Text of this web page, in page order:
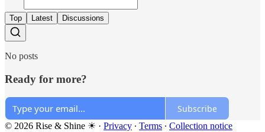
Top Latest Discussions
No posts
Ready for more?
Subscribe
© 2026 Rise & Shine ☀ · Privacy ∙ Terms ∙ Collection notice